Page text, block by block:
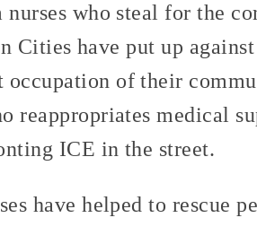
who steal for the
Cities have put up
of their
reappropriates medical
ICE in the street.
have helped to rescue